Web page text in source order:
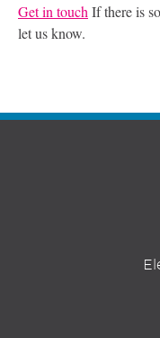
Get in touch If there is
let us know.